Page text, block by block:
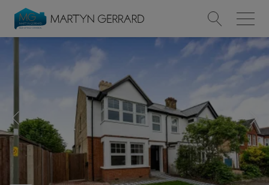
Value my Property
Market Your Property
Find a Home
Find a Service